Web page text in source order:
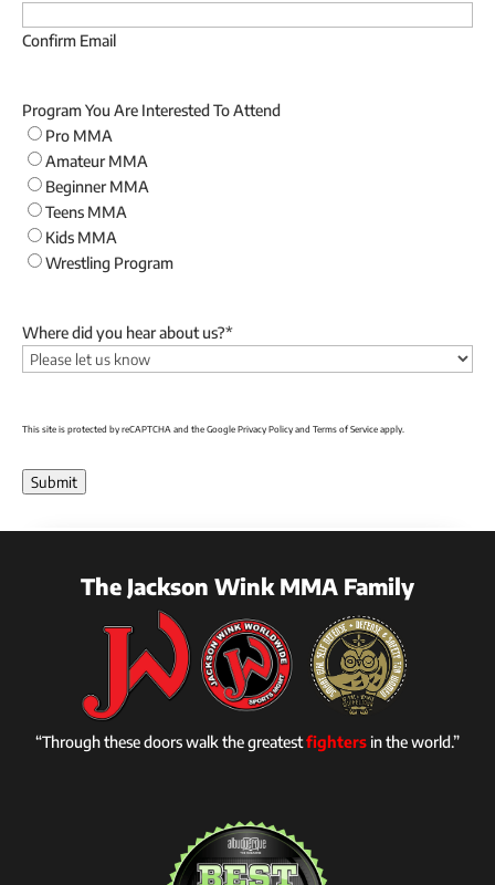
Confirm Email
Program You Are Interested To Attend
Pro MMA
Amateur MMA
Beginner MMA
Teens MMA
Kids MMA
Wrestling Program
Where did you hear about us?*
This site is protected by reCAPTCHA and the Google Privacy Policy and Terms of Service apply.
Submit
The Jackson Wink MMA Family
“Through these doors walk the greatestfighters in the world.”